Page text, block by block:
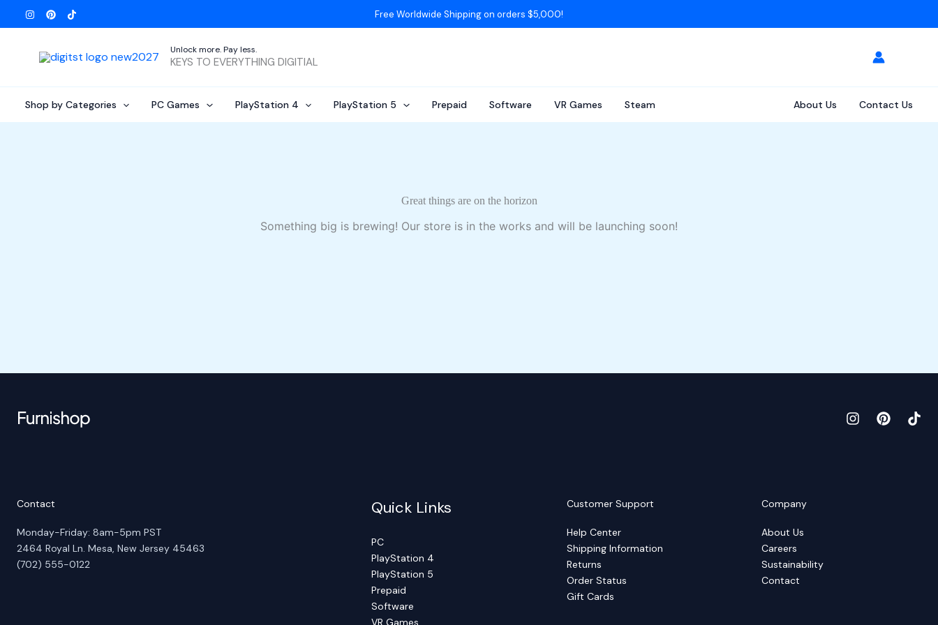
to
Free Worldwide Shipping on orders $5,000!
Unlock more. Pay less.
KEYS TO EVERYTHING DIGITIAL
Shop by Categories PC Games PlayStation 4 PlayStation 5 Prepaid Software VR Games Steam About Us Contact Us
Great things are on the horizon
Something big is brewing! Our store is in the works and will be launching soon!
Contact
Monday-Friday: 8am-5pm PST
2464 Royal Ln. Mesa, New Jersey 45463
(702) 555-0122
Quick Links
PC
PlayStation 4
PlayStation 5
Prepaid
Software
VR Games
Customer Support
Help Center
Shipping Information
Returns
Order Status
Gift Cards
Company
About Us
Careers
Sustainability
Contact